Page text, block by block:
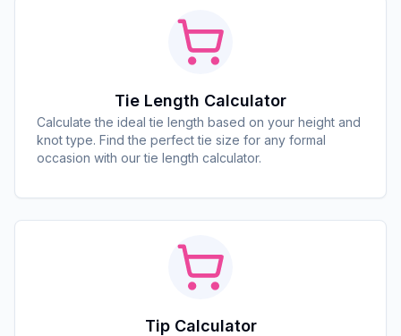
Tie Length Calculator
Calculate the ideal tie length based on your height and
knot type. Find the perfect tie size for any formal
occasion with our tie length calculator.
Tip Calculator